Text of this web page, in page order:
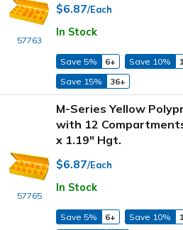
57763
$6.87/Each
In Stock
Save 5% 6+ Save 10%
Save 15%
36+
57765
M-Series Yellow
with 12
x 1.19" Hgt.
$6.87/Each
In Stock
Save 5% 6+ Save 10%